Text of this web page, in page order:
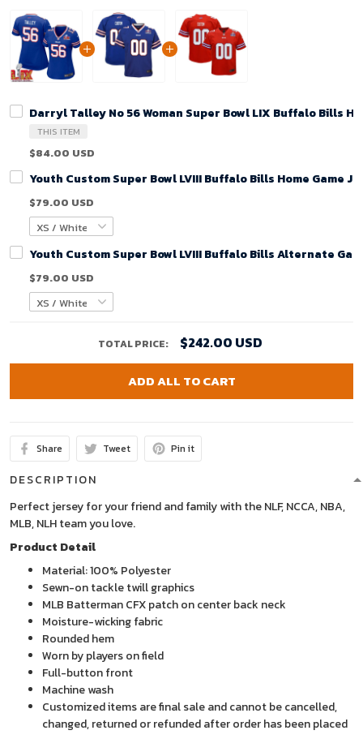
Darryl Talley No 56 Woman Super Bowl LIX Buffalo Bills
THIS ITEM
$84.00 USD
Youth Custom Super Bowl LVIII Buffalo Bills Home Game
$79.00 USD
Youth Custom Super Bowl LVIII Buffalo Bills Alternate
$79.00 USD
TOTAL PRICE: $242.00 USD
ADD ALL TO CART
Share Tweet Pin it
DESCRIPTION
Perfect jersey for your friend and family with the NLF, NCCA, NBA,
MLB, NLH team you love.
Product Detail
Material: 100% Polyester
Sewn-on tackle twill graphics
MLB Batterman CFX patch on center back neck
Moisture-wicking fabric
Rounded hem
Worn by players on field
Full-button front
Machine wash
Customized items are final sale and cannot be cancelled,
changed, returned or refunded after order has been placed